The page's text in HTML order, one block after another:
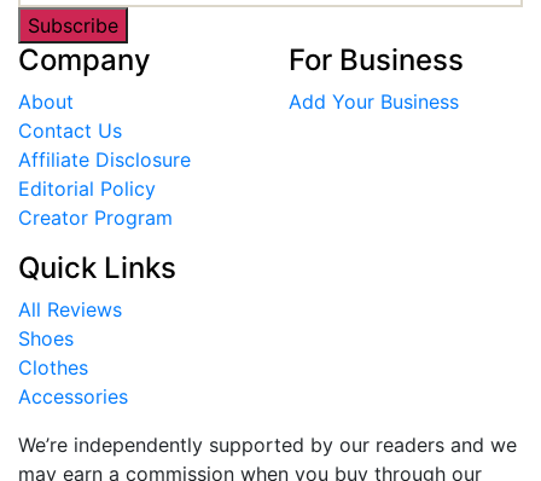
Subscribe
Company
About
Contact Us
Affiliate Disclosure
Editorial Policy
Creator Program
For Business
Add Your Business
Quick Links
All Reviews
Shoes
Clothes
Accessories
We’re independently supported by our readers and we
may earn a commission when you buy through our